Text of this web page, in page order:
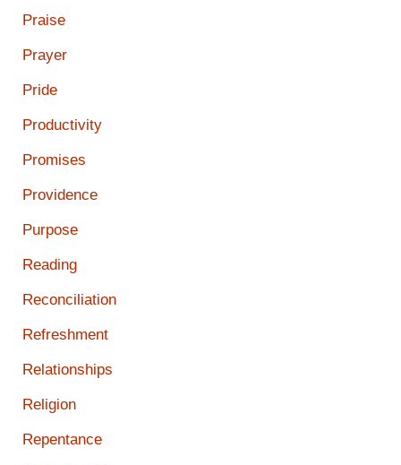
Praise
Prayer
Pride
Productivity
Promises
Providence
Purpose
Reading
Reconciliation
Refreshment
Relationships
Religion
Repentance